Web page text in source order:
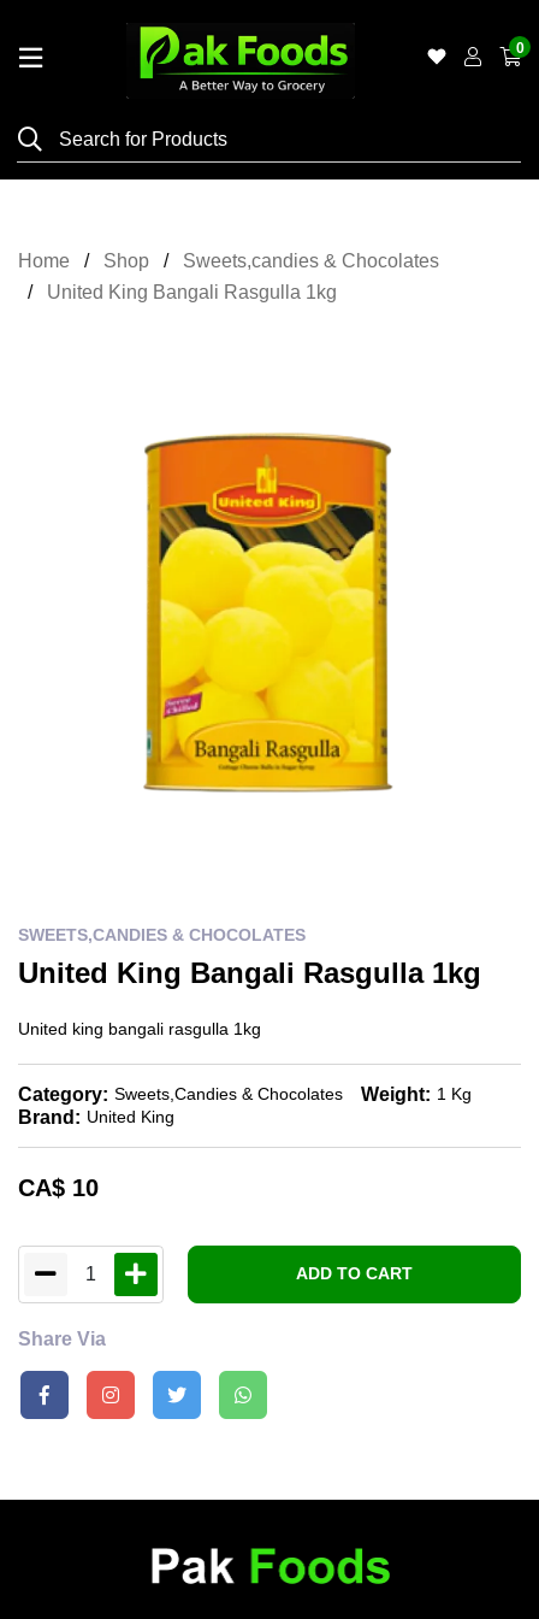
Shop
Grocery
0
Home Shop
Sweets,candies & Chocolates
United King Bangali Rasgulla 1kg
SWEETS,CANDIES & CHOCOLATES
United King Bangali Rasgulla 1kg
United king bangali rasgulla 1kg
Category: Sweets,candies & Chocolates Weight: 1 Kg
Brand: United King
CA$ 10
1 ADD TO CART
Share Via